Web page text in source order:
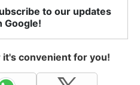
to our updates
Google!
convenient for you!